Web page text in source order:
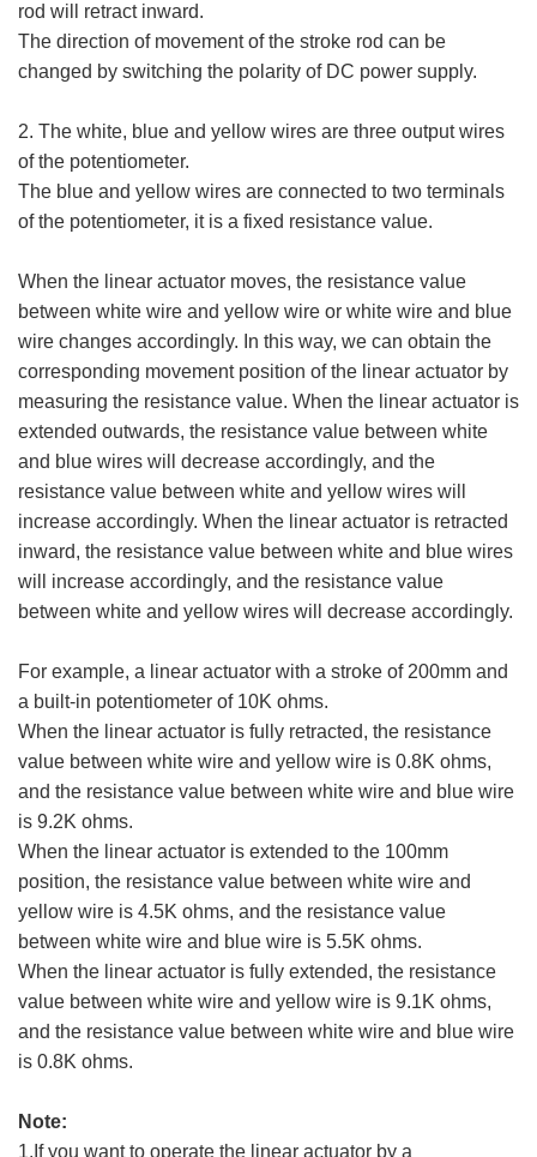
rod will retract inward.
The direction of movement of the stroke rod can be
changed by switching the polarity of DC power supply.
2. The white, blue and yellow wires are three output wires
of the potentiometer.
The blue and yellow wires are connected to two terminals
of the potentiometer, it is a fixed resistance value.
When the linear actuator moves, the resistance value
between white wire and yellow wire or white wire and blue
wire changes accordingly. In this way, we can obtain the
corresponding movement position of the linear actuator by
measuring the resistance value. When the linear actuator is
extended outwards, the resistance value between white
and blue wires will decrease accordingly, and the
resistance value between white and yellow wires will
increase accordingly. When the linear actuator is retracted
inward, the resistance value between white and blue wires
will increase accordingly, and the resistance value
between white and yellow wires will decrease accordingly.
For example, a linear actuator with a stroke of 200mm and
a built-in potentiometer of 10K ohms.
When the linear actuator is fully retracted, the resistance
value between white wire and yellow wire is 0.8K ohms,
and the resistance value between white wire and blue wire
is 9.2K ohms.
When the linear actuator is extended to the 100mm
position, the resistance value between white wire and
yellow wire is 4.5K ohms, and the resistance value
between white wire and blue wire is 5.5K ohms.
When the linear actuator is fully extended, the resistance
value between white wire and yellow wire is 9.1K ohms,
and the resistance value between white wire and blue wire
is 0.8K ohms.
Note:
1.If you want to operate the linear actuator by a